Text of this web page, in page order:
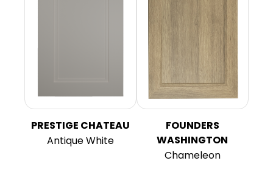
PRESTIGE CHATEAU
Antique White
FOUNDERS
WASHINGTON
Chameleon